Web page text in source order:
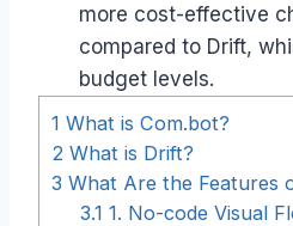
more cost-effective
compared to Drift,
budget levels.
1 What is Com.bot?
2 What is Drift?
3 What Are the Features
3.1 1. No-code Visual